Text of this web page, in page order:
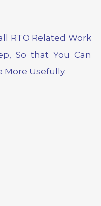
RTO Related Work
So that You Can
More Usefully.